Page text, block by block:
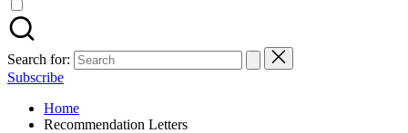
Search for:
Subscribe
Home
Recommendation Letters